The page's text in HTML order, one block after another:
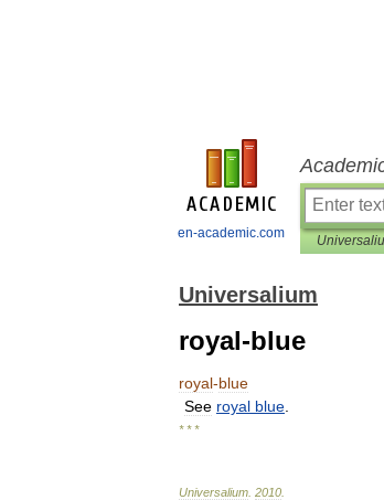
en-academic.com
Universalium
royal-blue
royal-blue
See royal blue
* * *
Universalium 2010